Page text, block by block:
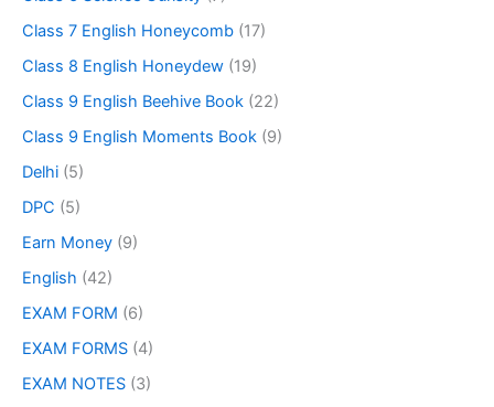
Class 7 English Honeycomb (17)
Class 8 English Honeydew (19)
Class 9 English Beehive Book (22)
Class 9 English Moments Book (9)
Delhi (5)
DPC (5)
Earn Money (9)
English (42)
EXAM FORM (6)
EXAM FORMS (4)
EXAM NOTES (3)